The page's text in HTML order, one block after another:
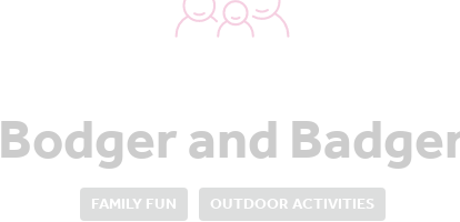
Bodger and
FAMILY FUN OUTDOOR ACTIVITIES